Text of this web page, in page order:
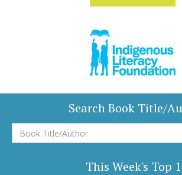
Search Book Title/
Book
Title/Author
This Week's Top